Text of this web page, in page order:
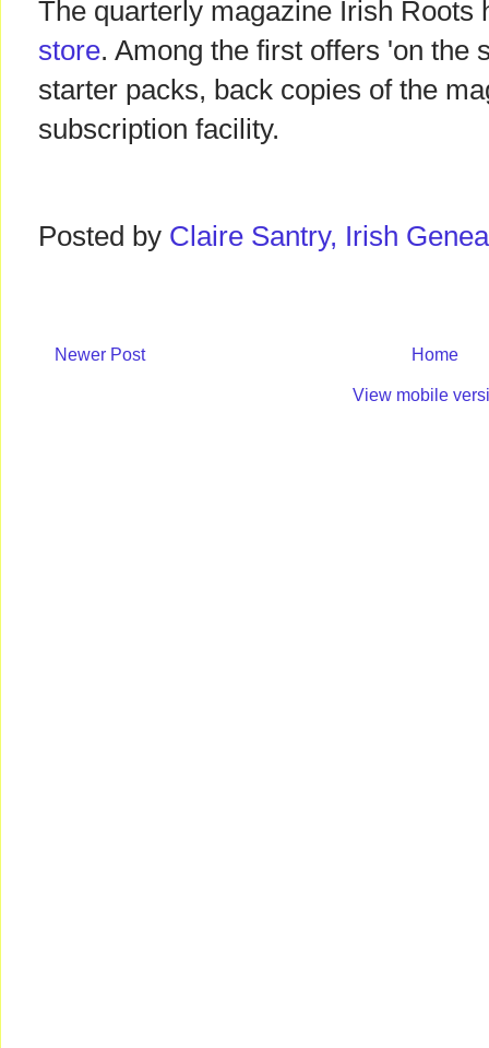
The quarterly magazine Irish Roots
store. Among the first offers 'on the
starter packs, back copies of the
subscription facility.
Posted by Claire Santry, Irish
Newer Post Home
View mobile